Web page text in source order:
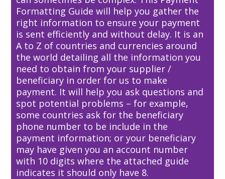
Formatting Guide will help you gather the
right information to ensure your payment
is sent efficiently and without delay. It is an
A to Z of countries and currencies around
the world detailing all the information you
need to obtain from your supplier /
beneficiary in order for us to make
payment. It will help you ask questions and
spot potential problems – for example,
some countries ask for the beneficiary
phone number to be include in the
payment information; or your beneficiary
may have given you an account number
with 10 digits where the attached guide
indicates it should only have 8.